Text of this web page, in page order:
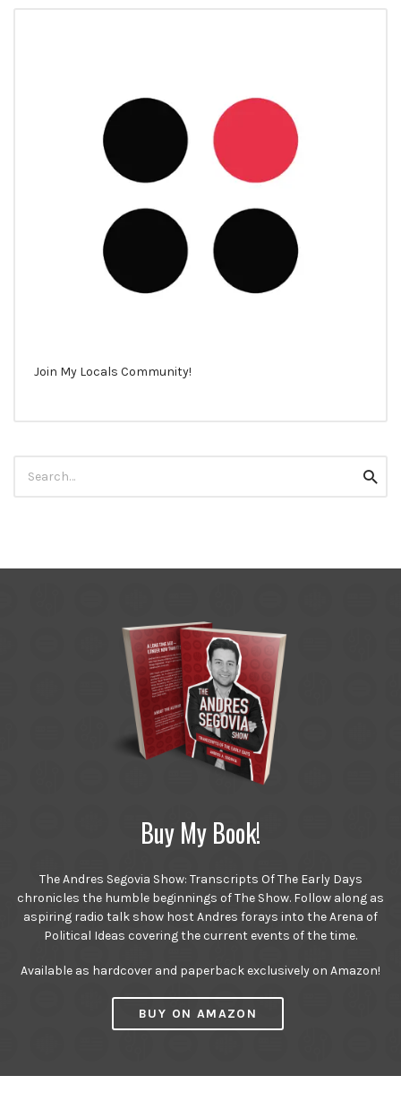
Join My Locals Community!
for:
Buy My Book!
The Andres Segovia Show: Transcripts Of The Early Days
chronicles the humble beginnings of The Show. Follow along as
aspiring radio talk show host Andres forays into the Arena of
Political Ideas covering the current events of the time.
Available as hardcover and paperback exclusively on Amazon!
BUY ON AMAZON